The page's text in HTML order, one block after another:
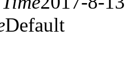
Default